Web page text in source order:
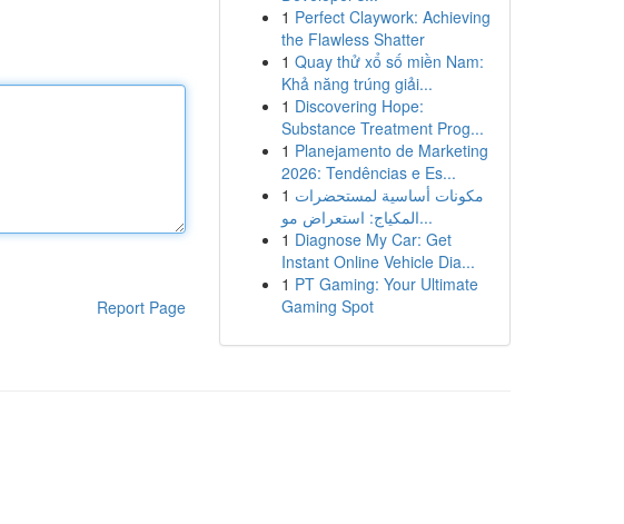
Report Page
1 Perfect Claywork: Achieving
the Flawless Shatter
1 Quay thử xổ số miền Nam:
Khả năng trúng giải...
1 Discovering Hope:
Substance Treatment Prog...
1 Planejamento de Marketing
2026: Tendências e Es...
1 مكونات أساسية لمستحضرات
المكياج: استعراض مو...
1 Diagnose My Car: Get
Instant Online Vehicle Dia...
1 PT Gaming: Your Ultimate
Gaming Spot